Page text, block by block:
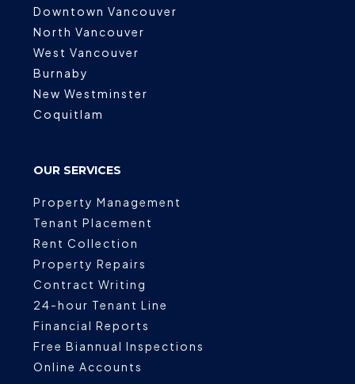
Downtown Vancouver
North Vancouver
West Vancouver
Burnaby
New Westminster
Coquitlam
OUR SERVICES
Property Management
Tenant Placement
Rent Collection
Property Repairs
Contract Writing
24-hour Tenant Line
Financial Reports
Free Biannual Inspections
Online Accounts